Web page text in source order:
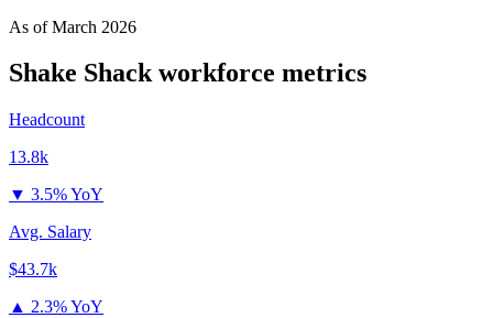
As ofMarch 2026
Shake Shackworkforce metrics
Headcount
13.8k
▼ 3.5% YoY
Avg. Salary
$43.7k
▲ 2.3% YoY